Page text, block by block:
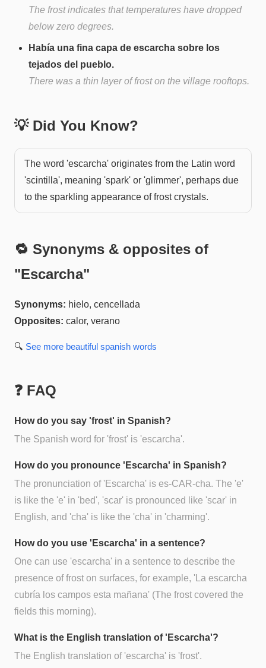
The frost indicates that temperatures have dropped
below zero degrees.
Había una fina capa de escarcha sobre los
tejados del pueblo.
There was a thin layer of frost on the village rooftops.
💡 Did You Know?
The word 'escarcha' originates from the Latin word
'scintilla', meaning 'spark' or 'glimmer', perhaps due
to the sparkling appearance of frost crystals.
🔁 Synonyms & opposites of
"Escarcha"
Synonyms: hielo, cencellada
Opposites: calor, verano
🔍 See more beautiful spanish words
❓ FAQ
How do you say 'frost' in Spanish?
The Spanish word for 'frost' is 'escarcha'.
How do you pronounce 'Escarcha' in Spanish?
The pronunciation of 'Escarcha' is es-CAR-cha. The 'e'
is like the 'e' in 'bed', 'scar' is pronounced like 'scar' in
English, and 'cha' is like the 'cha' in 'charming'.
How do you use 'Escarcha' in a sentence?
One can use 'escarcha' in a sentence to describe the
presence of frost on surfaces, for example, 'La escarcha
cubría los campos esta mañana' (The frost covered the
fields this morning).
What is the English translation of 'Escarcha'?
The English translation of 'escarcha' is 'frost'.